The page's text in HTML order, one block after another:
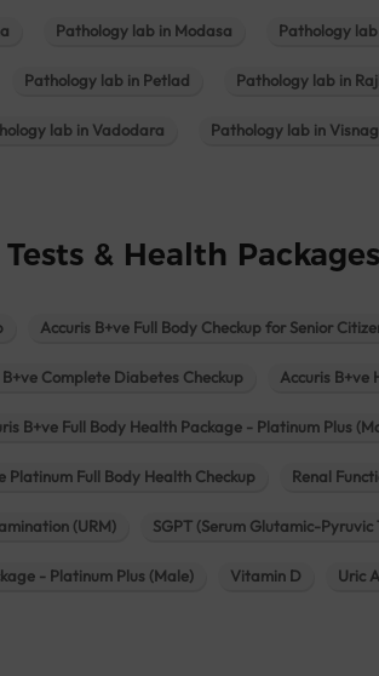
Pathology lab in Modasa Pathology
Pathology lab in Petlad Pathology lab in
lab in Vadodara Pathology lab in
& Health Packages
Accuris B+ve Full Body Checkup for Senior
B+ve Complete Diabetes Checkup Accuris B+ve
B+ve Full Body Health Package - Platinum Plus
Platinum Full Body Health Checkup Renal
(URM) SGPT (Serum Glutamic-
- Platinum Plus (Male) Vitamin D Uric